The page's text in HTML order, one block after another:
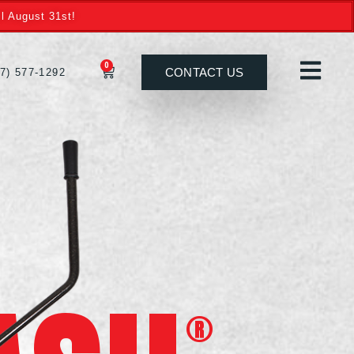
August 31st!
577-1292
0 CONTACT US
®